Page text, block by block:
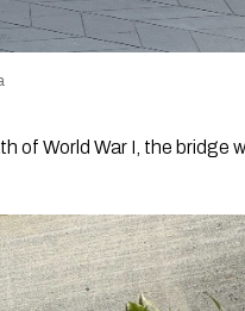
of World War I, the bridge